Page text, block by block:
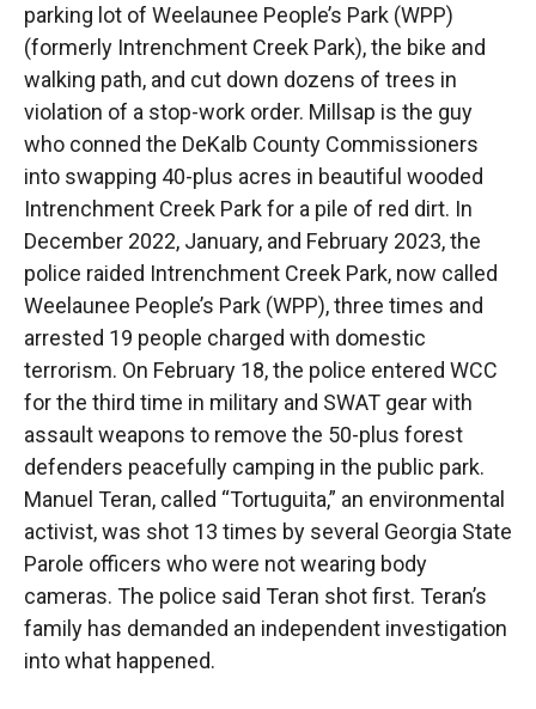
parking lot of Weelaunee People’s Park (WPP)
(formerly Intrenchment Creek Park), the bike and
walking path, and cut down dozens of trees in
violation of a stop-work order. Millsap is the guy
who conned the DeKalb County Commissioners
into swapping 40-plus acres in beautiful wooded
Intrenchment Creek Park for a pile of red dirt. In
December 2022, January, and February 2023, the
police raided Intrenchment Creek Park, now called
Weelaunee People’s Park (WPP), three times and
arrested 19 people charged with domestic
terrorism. On February 18, the police entered WCC
for the third time in military and SWAT gear with
assault weapons to remove the 50-plus forest
defenders peacefully camping in the public park.
Manuel Teran, called “Tortuguita,” an environmental
activist, was shot 13 times by several Georgia State
Parole officers who were not wearing body
cameras. The police said Teran shot first. Teran’s
family has demanded an independent investigation
into what happened.